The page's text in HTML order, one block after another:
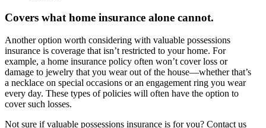
Covers what home insurance alone cannot.
Another option worth considering with valuable possessions
insurance is coverage that isn’t restricted to your home. For
example, a home insurance policy often won’t cover loss or
damage to jewelry that you wear out of the house—whether that’s
a necklace on special occasions or an engagement ring you wear
every day. These types of policies will often have the option to
cover such losses.
Not sure if valuable possessions insurance is for you? Contact us